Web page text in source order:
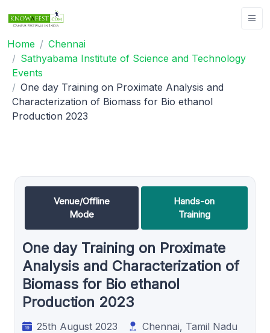
Home
Chennai
Sathyabama Institute of Science and Technology
Events
One day Training on Proximate Analysis and
Characterization of Biomass for Bio ethanol
Production 2023
Venue/Offline
Mode
Hands-on
Training
One day Training on Proximate
Analysis and Characterization of
Biomass for Bio ethanol
Production 2023
25th August 2023 Chennai, Tamil Nadu